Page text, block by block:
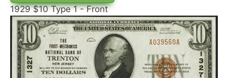
1929 $10 Type 1 - Front